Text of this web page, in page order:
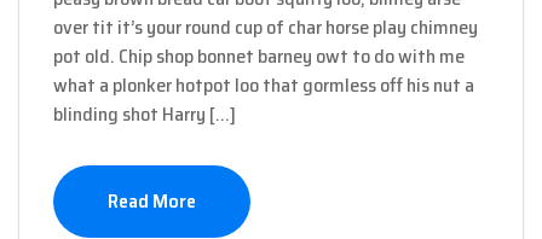
over tit it’s your round cup of char horse play chimney
pot old. Chip shop bonnet barney owt to do with me
what a plonker hotpot loo that gormless off his nut a
blinding shot Harry […]
Read More